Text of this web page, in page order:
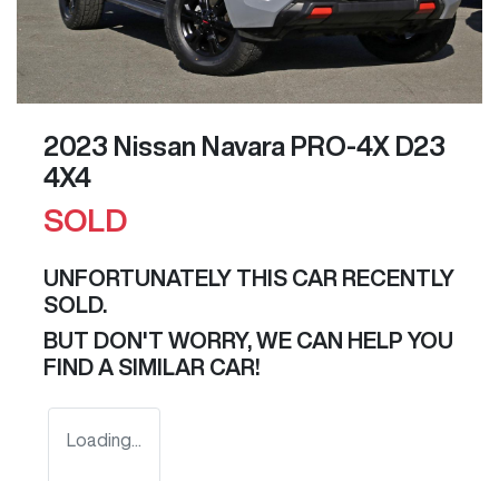
2023 Nissan Navara PRO-4X D23
4X4
SOLD
UNFORTUNATELY THIS CAR RECENTLY
SOLD.
BUT DON'T WORRY, WE CAN HELP YOU
FIND A SIMILAR CAR!
Loading...